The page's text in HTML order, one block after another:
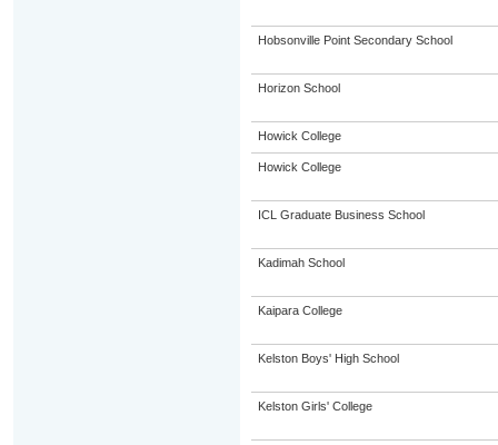
Hobsonville Point Secondary School
Horizon School
Howick College
Howick College
ICL Graduate Business School
Kadimah School
Kaipara College
Kelston Boys' High School
Kelston Girls' College